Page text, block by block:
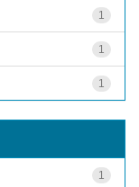
1
1
1
1